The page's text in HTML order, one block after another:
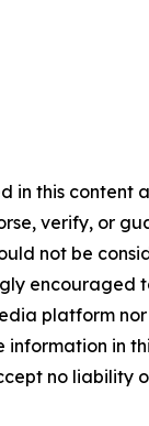
in this content
verify, or
not be
encouraged
platform
in
no liability